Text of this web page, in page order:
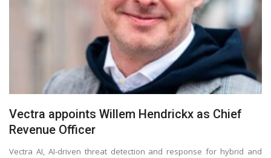
Vectra appoints Willem Hendrickx as Chief
Revenue Officer
Vectra AI, AI-driven threat detection and response for hybrid and